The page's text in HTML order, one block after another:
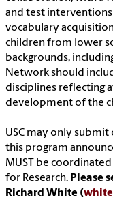
and test
vocabulary
children from lower
backgrounds,
Network should
disciplines reflecting
development of the
USC may only
this program
MUST be
for Research. Please
Richard White (